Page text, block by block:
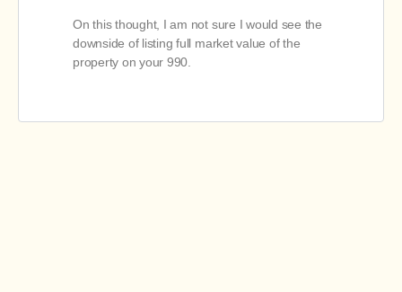
On this thought, I am not sure I would see the
downside of listing full market value of the
property on your 990.